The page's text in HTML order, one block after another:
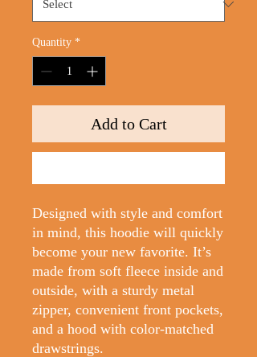
Quantity *
Add to Cart
Designed with style and comfort
in mind, this hoodie will quickly
become your new favorite. It’s
made from soft fleece inside and
outside, with a sturdy metal
zipper, convenient front pockets,
and a hood with color-matched
drawstrings.